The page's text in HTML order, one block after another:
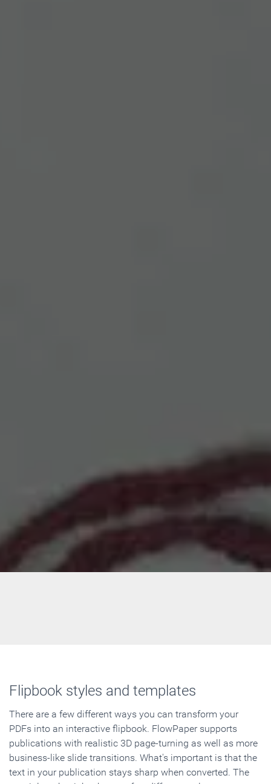
Flipbook styles and templates
There are a few different ways you can transform your
PDFs into an interactive flipbook. FlowPaper supports
publications with realistic 3D page-turning as well as more
business-like slide transitions. What's important is that the
text in your publication stays sharp when converted. The